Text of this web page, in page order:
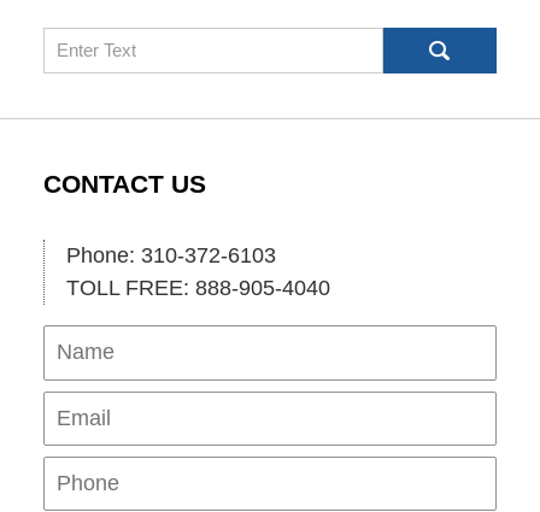
Search
CONTACT US
Phone: 310-372-6103
TOLL FREE: 888-905-4040
Name